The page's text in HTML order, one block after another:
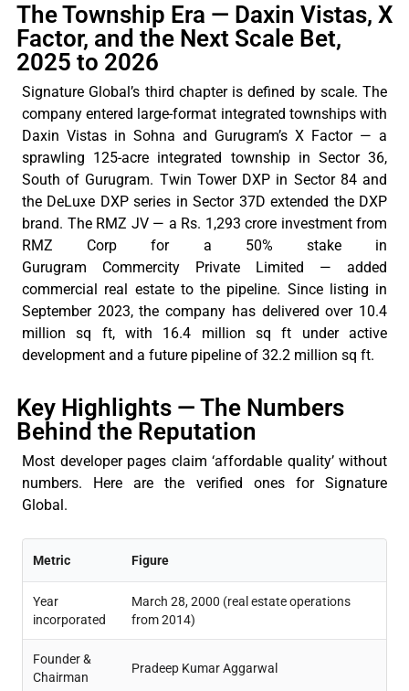
The Township Era — Daxin Vistas, X
Factor, and the Next Scale Bet,
2025 to 2026
Signature Global’s third chapter is defined by scale. The
company entered large-format integrated townships with
Daxin Vistas in Sohna and Gurugram’s X Factor — a
sprawling 125-acre integrated township in Sector 36,
South of Gurugram. Twin Tower DXP in Sector 84 and
the DeLuxe DXP series in Sector 37D extended the DXP
brand. The RMZ JV — a Rs. 1,293 crore investment from
RMZ Corp for a 50% stake in
Gurugram Commercity Private Limited — added
commercial real estate to the pipeline. Since listing in
September 2023, the company has delivered over 10.4
million sq ft, with 16.4 million sq ft under active
development and a future pipeline of 32.2 million sq ft.
Key Highlights — The Numbers
Behind the Reputation
Most developer pages claim ‘affordable quality’ without
numbers. Here are the verified ones for Signature
Global.
Metric Figure
Year
incorporated
March 28, 2000 (real estate operations
from 2014)
Founder &
Chairman
Pradeep Kumar Aggarwal